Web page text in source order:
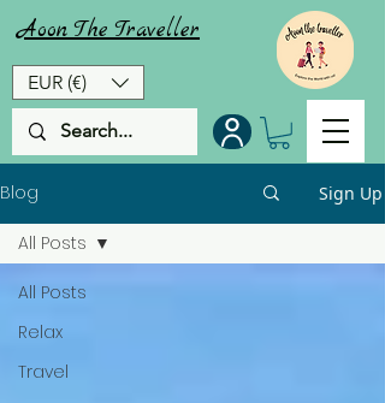
EUR (€)
Aoon The Traveller
Blog Sign Up
All Posts
Relax
Travel
All Posts